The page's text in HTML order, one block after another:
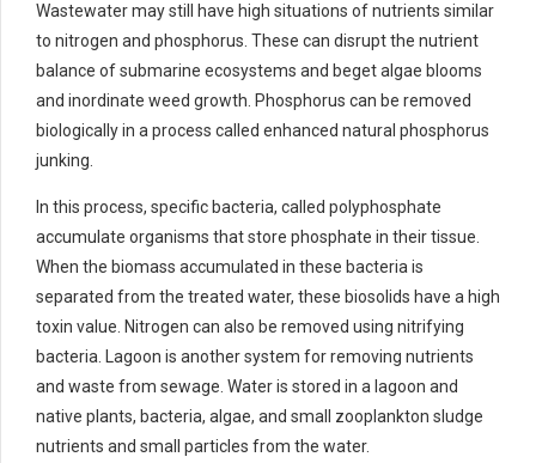
Wastewater may still have high situations of nutrients similar
to nitrogen and phosphorus. These can disrupt the nutrient
balance of submarine ecosystems and beget algae blooms
and inordinate weed growth. Phosphorus can be removed
biologically in a process called enhanced natural phosphorus
junking.
In this process, specific bacteria, called polyphosphate
accumulate organisms that store phosphate in their tissue.
When the biomass accumulated in these bacteria is
separated from the treated water, these biosolids have a high
toxin value. Nitrogen can also be removed using nitrifying
bacteria. Lagoon is another system for removing nutrients
and waste from sewage. Water is stored in a lagoon and
native plants, bacteria, algae, and small zooplankton sludge
nutrients and small particles from the water.